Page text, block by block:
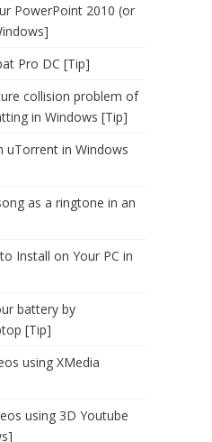
PowerPoint 2010 (or
Pro DC [Tip]
collision problem of
in Windows [Tip]
uTorrent in Windows
as a ringtone in an
Install on Your PC in
battery by
[Tip]
using XMedia
using 3D Youtube